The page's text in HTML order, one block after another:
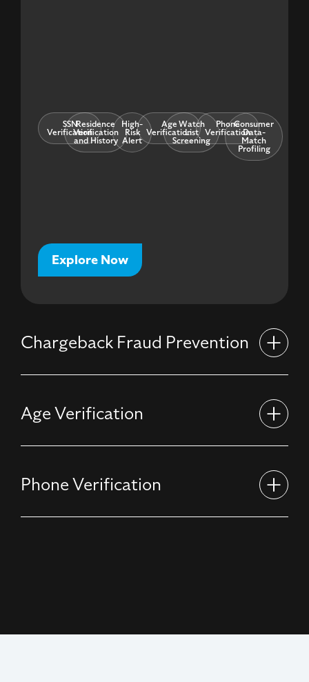
Chargeback Fraud Prevention
Age Verification
Phone Verification
SSN
Verification
Residence
Verification
and History
High-
Risk
Alert
Age
Verification
Watch
List
Screening
Phone
Verification
Consumer
Data-
Match
Profiling
Explore Now